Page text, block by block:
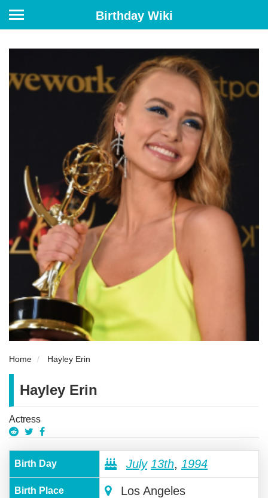
Birthday Wiki
Home Hayley Erin
Hayley Erin
Actress
Birth Day July 13th, 1994
Birth Place Los Angeles